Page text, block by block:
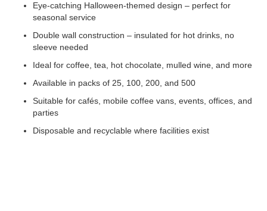
Eye-catching Halloween-themed design – perfect for
seasonal service
Double wall construction – insulated for hot drinks, no
sleeve needed
Ideal for coffee, tea, hot chocolate, mulled wine, and more
Available in packs of 25, 100, 200, and 500
Suitable for cafés, mobile coffee vans, events, offices, and
parties
Disposable and recyclable where facilities exist